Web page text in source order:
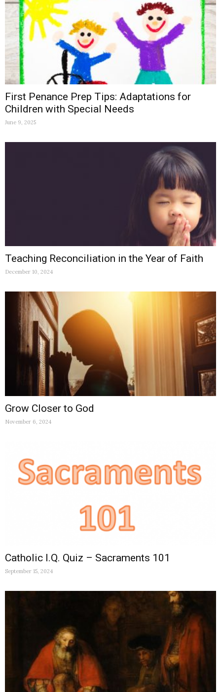
First Penance Prep Tips: Adaptations for
Children with Special Needs
June 9, 2025
Teaching Reconciliation in the Year of Faith
December 10, 2024
Grow Closer to God
November 6, 2024
Catholic I.Q. Quiz – Sacraments 101
September 15, 2024